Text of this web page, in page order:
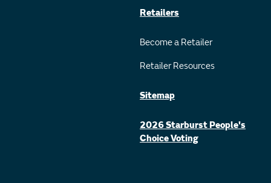
Retailers
Become a Retailer
Retailer Resources
Sitemap
2026 Starburst People's
Choice Voting